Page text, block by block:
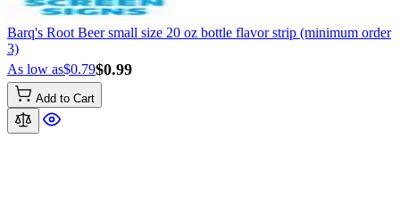
Barq's Root Beer small size 20 oz bottle flavor strip (minimum order
3)
$0.99
As low as$0.79
Add to Cart